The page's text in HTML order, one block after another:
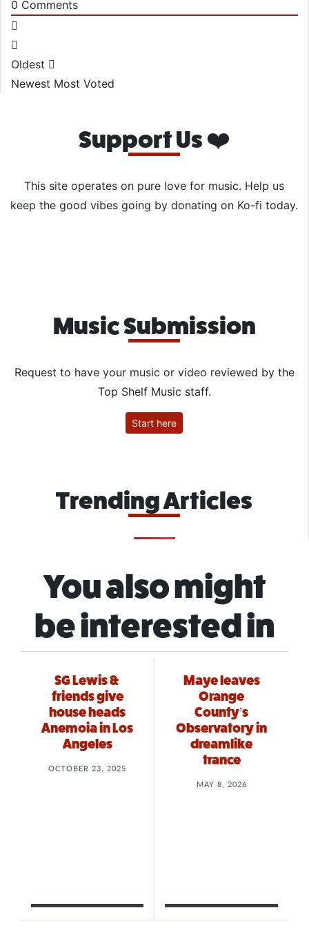
0 Comments
Oldest
Newest Most Voted
Support Us ❤️
This site operates on pure love for music. Help us
keep the good vibes going by donating on Ko-fi today.
Music Submission
Request to have your music or video reviewed by the
Top Shelf Music staff.
Start here
Trending Articles
You also might
be interested in
SG Lewis &
friends give
house heads
Anemoia in Los
Angeles
OCTOBER 23, 2025
Maye leaves
Orange
County’s
Observatory in
dreamlike
trance
MAY 8, 2026